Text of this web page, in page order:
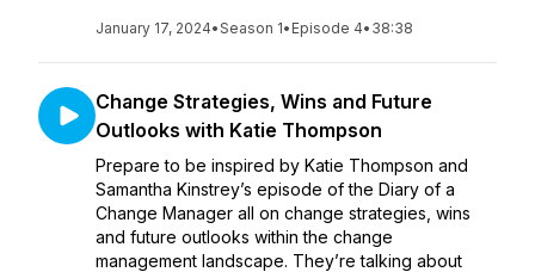
January 17, 2024•Season 1• Episode 4• 38:38
Change Strategies, Wins and Future
Outlooks with Katie Thompson
Prepare to be inspired by Katie Thompson and
Samantha Kinstrey’s episode of the Diary of a
Change Manager all on change strategies, wins
and future outlooks within the change
management landscape. They’re talking about